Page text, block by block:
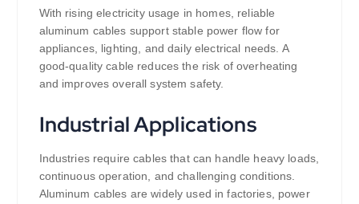
With rising electricity usage in homes, reliable
aluminum cables support stable power flow for
appliances, lighting, and daily electrical needs. A
good-quality cable reduces the risk of overheating
and improves overall system safety.
Industrial Applications
Industries require cables that can handle heavy loads,
continuous operation, and challenging conditions.
Aluminum cables are widely used in factories, power